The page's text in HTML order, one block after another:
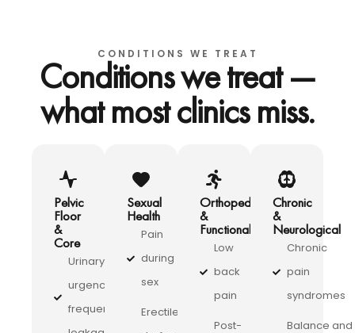
CONDITIONS WE TREAT
Conditions we treat —
what most clinics miss.
Pelvic
Floor
&
Core
Urinary
urgency,
frequency,
Sexual
Health
Pain
during
sex
Erectile
Orthopedic
&
Functional
Low
back
pain
Post-
Chronic
&
Neurological
Chronic
pain
syndromes
Balance and